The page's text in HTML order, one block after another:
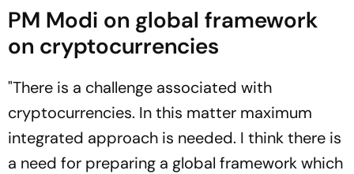
PM Modi on global framework
on cryptocurrencies
"There is a challenge associated with
cryptocurrencies. In this matter maximum
integrated approach is needed. I think there is
a need for preparing a global framework which